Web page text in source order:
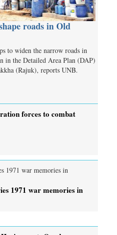
roads in Old
to widen the narrow roads in
in the Detailed Area Plan (DAP)
(Rajuk), reports UNB.
forces to combat
1971 war memories in